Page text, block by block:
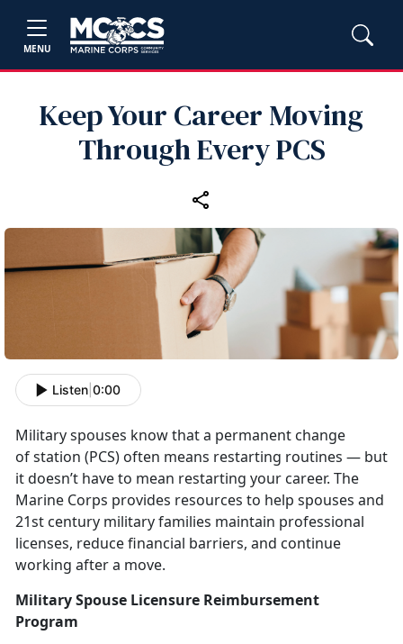
MENU
Keep Your Career Moving
Through Every PCS
Listen 0:00
Military spouses know that a permanent change
of station (PCS) often means restarting routines — but
itdoesn’t have to mean restarting your career. The
Marine Corps provides resources to help spouses and
21st century military families maintain professional
licenses, reduce financial barriers, and continue
working after a move.
Military Spouse Licensure Reimbursement
Program